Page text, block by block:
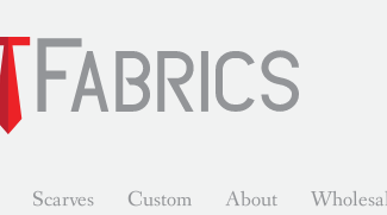
Scarves Custom About